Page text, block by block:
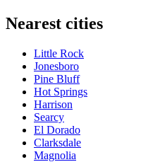
Nearest cities
Little Rock
Jonesboro
Pine Bluff
Hot Springs
Harrison
Searcy
El Dorado
Clarksdale
Magnolia